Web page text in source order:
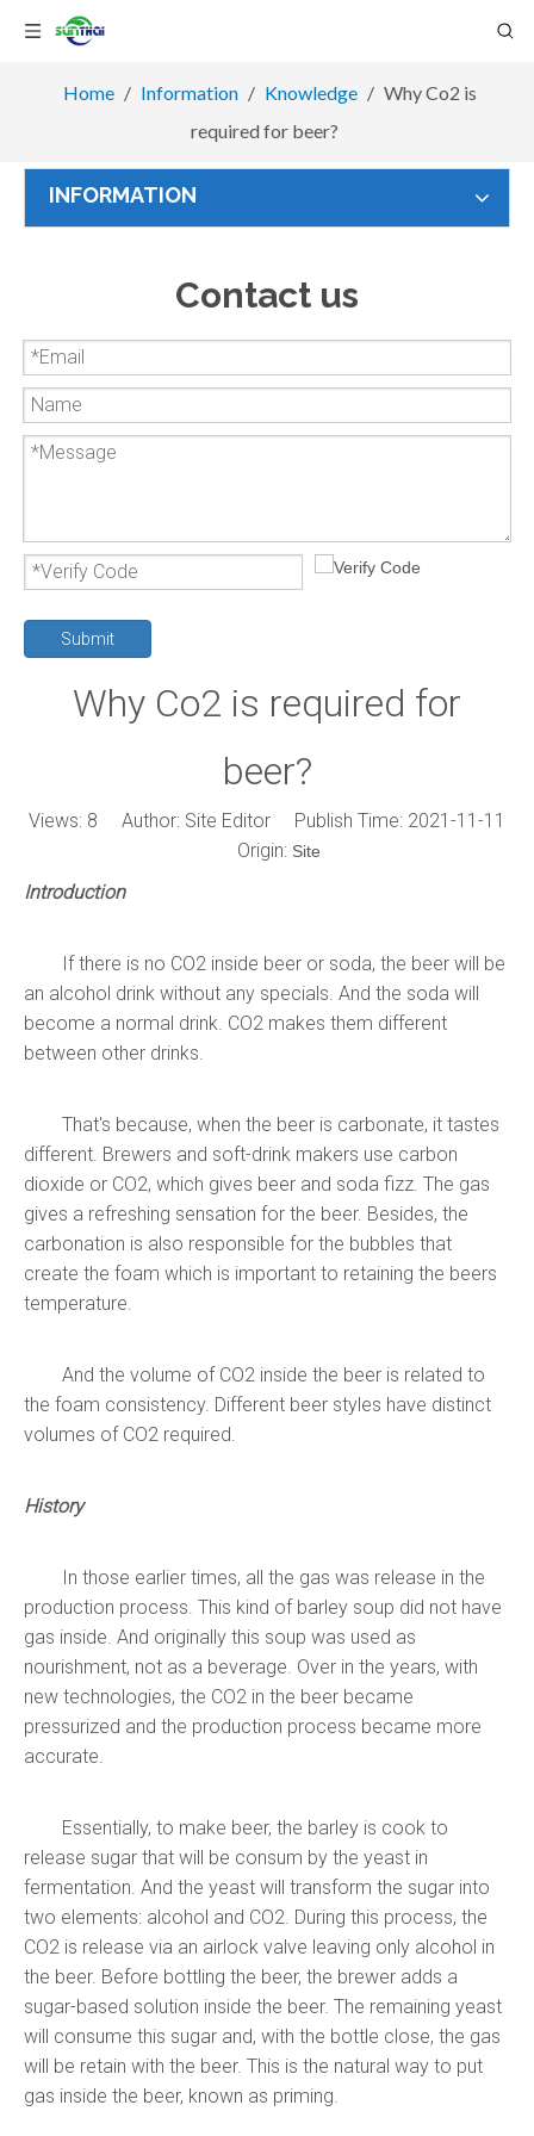
Home / Information / Knowledge / Why Co2 is
required for beer?
INFORMATION
Contact us
Submit
Why Co2 is required for
beer?
Views: 8 Author: Site Editor Publish Time: 2021-11-11
Origin: Site
Introduction
If there is no CO2 inside beer or soda, the beer will be
an alcohol drink without any specials. And the soda will
become a normal drink. CO2 makes them different
between other drinks.
That's because, when the beer is carbonate, it tastes
different. Brewers and soft-drink makers use carbon
dioxide or CO2, which gives beer and soda fizz. The gas
gives a refreshing sensation for the beer. Besides, the
carbonation is also responsible for the bubbles that
create the foam which is important to retaining the beers
temperature.
And the volume of CO2 inside the beer is related to
the foam consistency. Different beer styles have distinct
volumes of CO2 required.
History
In those earlier times, all the gas was release in the
production process. This kind of barley soup did not have
gas inside. And originally this soup was used as
nourishment, not as a beverage. Over in the years, with
new technologies, the CO2 in the beer became
pressurized and the production process became more
accurate.
Essentially, to make beer, the barley is cook to
release sugar that will be consum by the yeast in
fermentation. And the yeast will transform the sugar into
two elements: alcohol and CO2. During this process, the
CO2 is release via an airlock valve leaving only alcohol in
the beer. Before bottling the beer, the brewer adds a
sugar-based solution inside the beer. The remaining yeast
will consume this sugar and, with the bottle close, the gas
will be retain with the beer. This is the natural way to put
gas inside the beer, known as priming.